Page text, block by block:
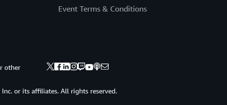
Event Terms & Conditions
other
or its affiliates. All rights reserved.